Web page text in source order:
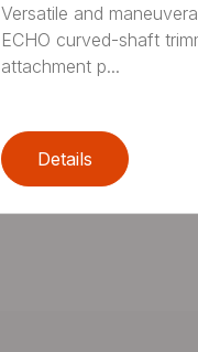
Versatile and
ECHO curved-shaft
attachment p...
Details